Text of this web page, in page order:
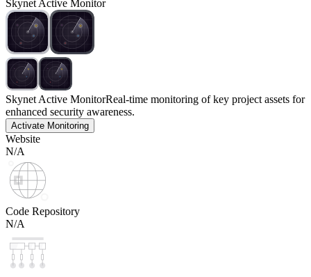
Skynet Active Monitor
Skynet Active MonitorReal-time monitoring of key project assets for
enhanced security awareness.
Activate Monitoring
Website
N/A
Code Repository
N/A